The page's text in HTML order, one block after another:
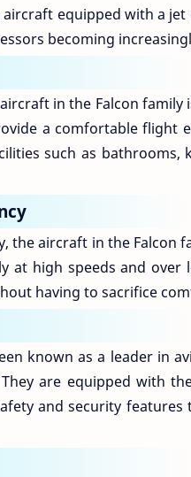
equipped with a jet
becoming
in the Falcon
a comfortable flight
such as
the aircraft in the Falcon
at high speeds and
having to sacrifice
known as a leader in
are equipped with
and security